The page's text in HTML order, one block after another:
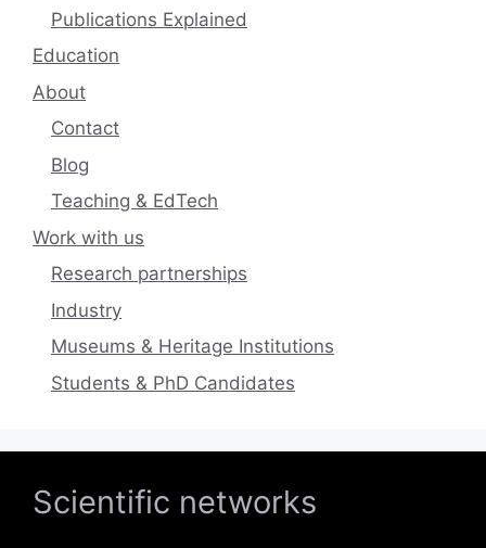
Publications Explained
Education
About
Contact
Blog
Teaching & EdTech
Work with us
Research partnerships
Industry
Museums & Heritage Institutions
Students & PhD Candidates
Scientific networks